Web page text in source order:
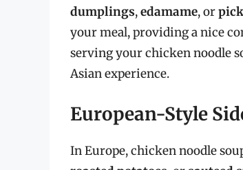
dumplings,edamame, or
your meal, providing a nice
serving your chicken noodle
Asian experience.
European-Style
In Europe, chicken noodle